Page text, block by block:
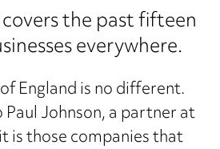
covers the past fifteen
everywhere.
England is no different.
Johnson, a partner at
is those companies that